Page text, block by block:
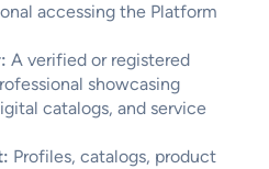
accessing the Platform
A verified or registered
showcasing
catalogs, and service
Profiles, catalogs, product